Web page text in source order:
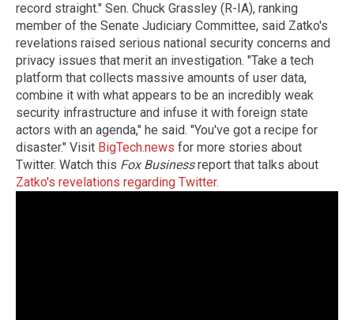
record straight." Sen. Chuck Grassley (R-IA), ranking
member of the Senate Judiciary Committee, said Zatko's
revelations raised serious national security concerns and
privacy issues that merit an investigation. "Take a tech
platform that collects massive amounts of user data,
combine it with what appears to be an incredibly weak
security infrastructure and infuse it with foreign state
actors with an agenda," he said. "You've got a recipe for
disaster." Visit BigTech.news for more stories about
Twitter. Watch this Fox Businessreport that talks about
Zatko's revelations regarding Twitter.